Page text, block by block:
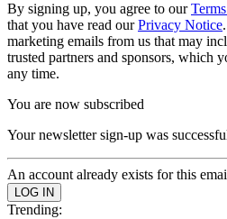
By signing up, you agree to our
that you have read ourPrivacy Notice
marketing emails from us that may
trusted partners and sponsors, which
any time.
You are now subscribed
Your newsletter sign-up was
An account already exists for this
Trending: